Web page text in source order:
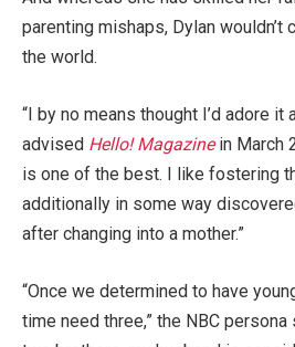
parenting mishaps, Dylan wouldn’t
the world.
“I by no means thought I’d adore it
advised Hello! Magazinein March
is one of the best. I like fostering
additionally in some way
after changing into a mother.”
“Once we determined to have
time need three,” the NBC persona